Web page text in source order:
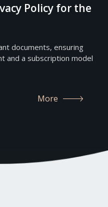
Policy for the
documents, ensuring
and a subscription model
More